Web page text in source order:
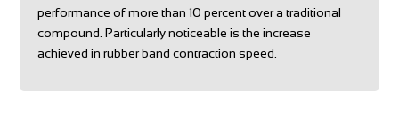
performance of more than 10 percent over a traditional
compound. Particularly noticeable is the increase
achieved in rubber band contraction speed.